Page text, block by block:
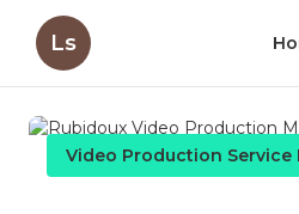
Ls
Video Production Service